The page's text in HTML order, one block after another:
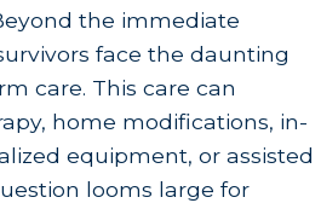
the immediate
face the daunting
care. This care can
home modifications, in-
equipment, or assisted
looms large for